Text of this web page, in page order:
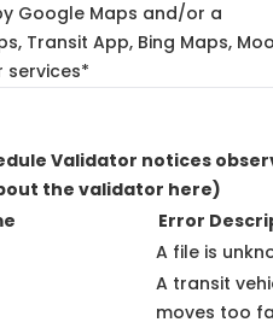
Google Maps and/or a
Transit App, Bing Maps,
services*
Validator notices
the validator here)
Error
A file is
A transit
moves too